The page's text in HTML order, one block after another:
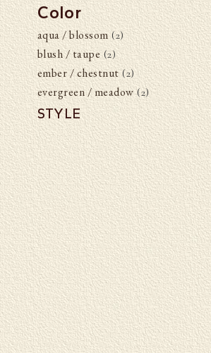
Color
aqua / blossom (2)
blush / taupe (2)
ember / chestnut (2)
evergreen / meadow (2)
STYLE